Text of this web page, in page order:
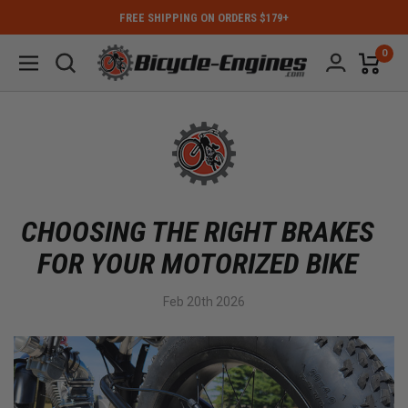
FREE SHIPPING ON ORDERS $179+
0
CHOOSING THE RIGHT BRAKES
FOR YOUR MOTORIZED BIKE
Feb 20th 2026